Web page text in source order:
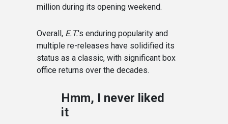
million during its opening weekend.
Overall, E.T.'s enduring popularity and
multiple re-releases have solidified its
status as a classic, with significant box
office returns over the decades.
Hmm, I never liked
it